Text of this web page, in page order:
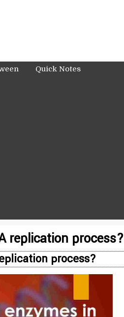
Quick Notes
replication process?
process?